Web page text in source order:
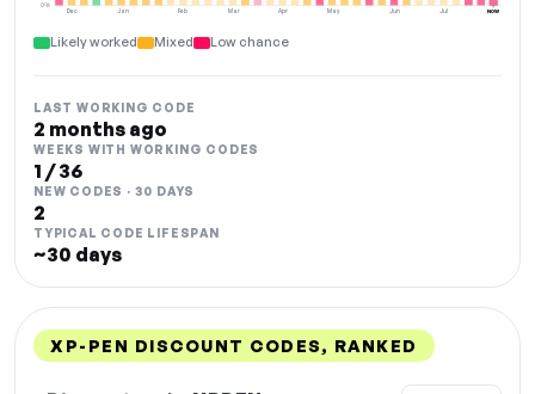
Dec Jan Feb Mar Apr May Jun Jul
0%
NOW
Likely worked Mixed Low chance
LAST WORKING CODE
2 months ago
WEEKS WITH WORKING CODES
1 / 36
NEW CODES · 30 DAYS
2
TYPICAL CODE LIFESPAN
~30 days
XP-PEN DISCOUNT CODES, RANKED